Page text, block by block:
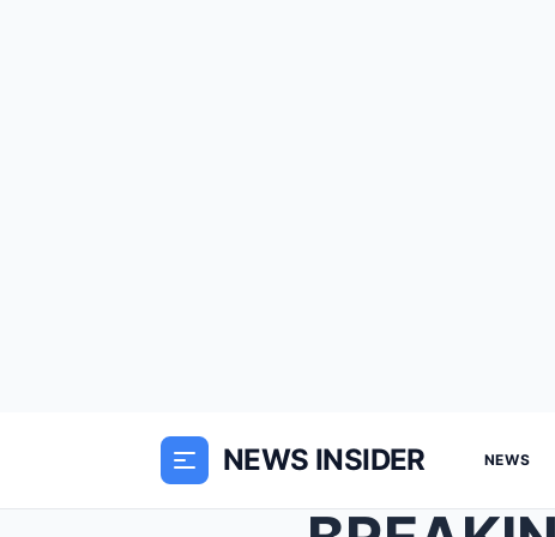
NEWS INSIDER NEWS